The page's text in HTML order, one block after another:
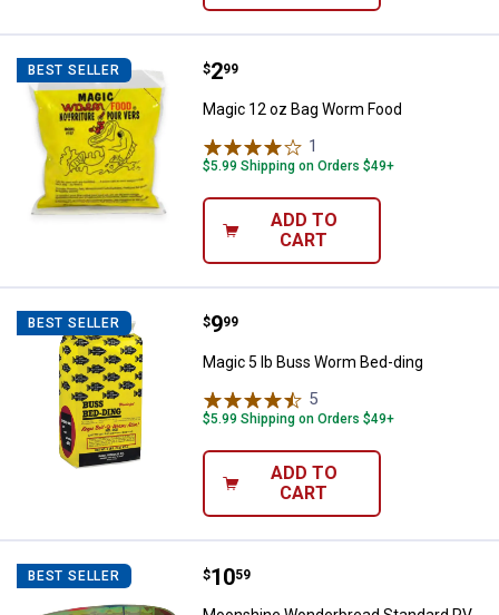
BEST SELLER Magic 12 oz Bag Worm Food
Price:
$2
. 99
Magic 12 oz Bag Worm Food
1
$5.99 Shipping on Orders $49+
ADD TO
CART
BEST SELLER Magic 5 lb Buss Worm Bed-ding
Price:
$9
. 99
Magic 5 lb Buss Worm Bed-ding
5
$5.99 Shipping on Orders $49+
ADD TO
CART
BEST SELLER Moonshine Wonderbread
Price:
$10
. 59